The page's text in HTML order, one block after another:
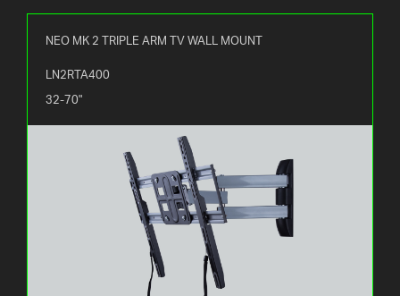
NEO MK 2 TRIPLE ARM TV WALL MOUNT
LN2RTA400
32-70"